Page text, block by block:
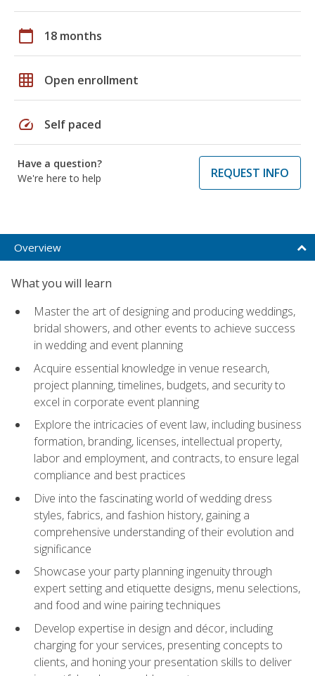
calendar_today 18 months
grid_on Open enrollment
speed Self paced
Have a question?
We're here to help
REQUEST INFO
Overview
What you will learn
Master the art of designing and producing weddings,
bridal showers, and other events to achieve success
in wedding and event planning
Acquire essential knowledge in venue research,
project planning, timelines, budgets, and security to
excel in corporate event planning
Explore the intricacies of event law, including business
formation, branding, licenses, intellectual property,
labor and employment, and contracts, to ensure legal
compliance and best practices
Dive into the fascinating world of wedding dress
styles, fabrics, and fashion history, gaining a
comprehensive understanding of their evolution and
significance
Showcase your party planning ingenuity through
expert setting and etiquette designs, menu selections,
and food and wine pairing techniques
Develop expertise in design and décor, including
charging for your services, presenting concepts to
clients, and honing your presentation skills to deliver